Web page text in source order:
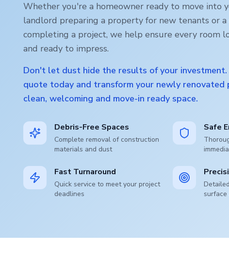
Whether you're a homeowner ready to move into
landlord preparing a property for new tenants or
completing a project, we help ensure every room
and ready to impress.
Don't let dust hide the results of your
quote today and transform your newly renovated
clean, welcoming and move-in ready space.
Debris-Free Spaces
Complete removal of construction
materials and dust
Safe
Fast Turnaround
Quick service to meet your project
deadlines